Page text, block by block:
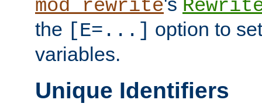
mod_rewrite
the [E=...] option to
variables.
Unique Identifiers